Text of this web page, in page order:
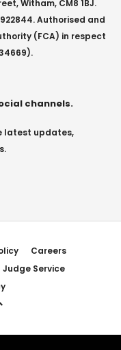
Witham, CM8 1BJ.
Authorised and
(FCA) in respect
channels.
latest updates,
Careers
Judge Service